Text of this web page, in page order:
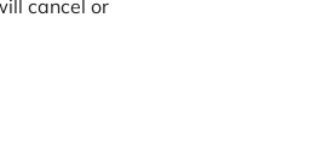
cancel or